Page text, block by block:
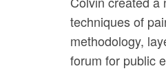
techniques of
methodology,
forum for public